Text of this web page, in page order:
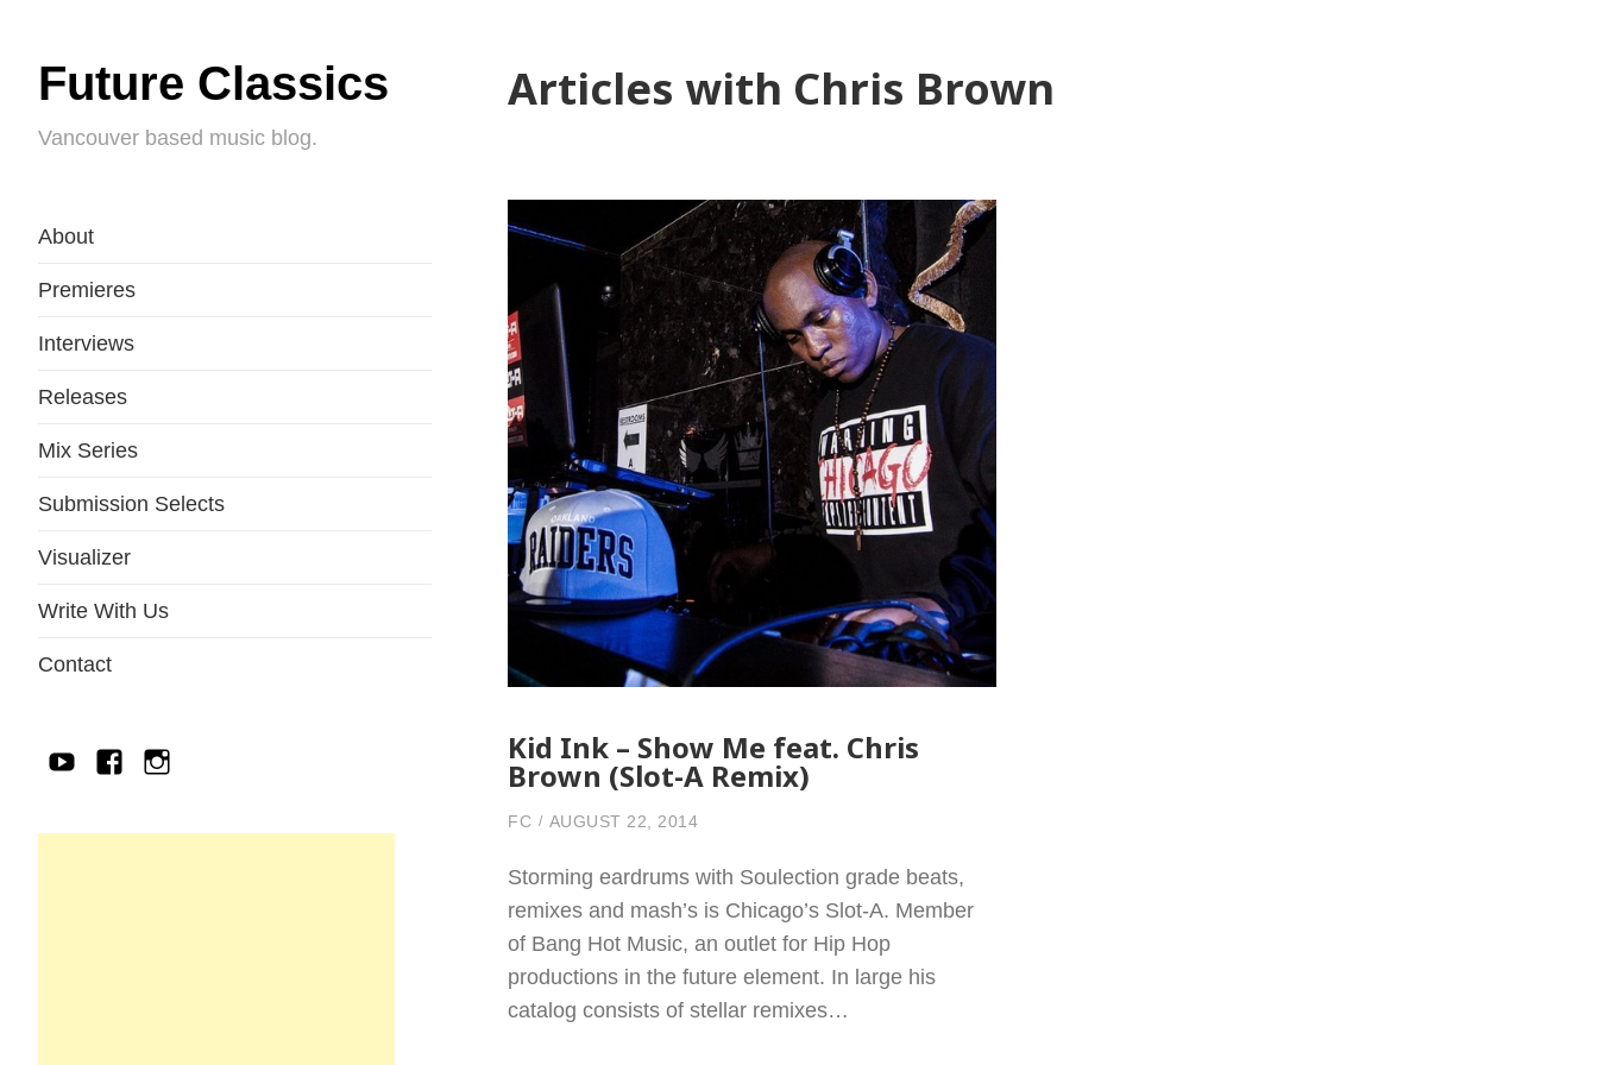
Future Classics
Vancouver based music blog.
About
Premieres
Interviews
Releases
Mix Series
Submission Selects
Visualizer
Write With Us
Contact
YouTubeFacebook
IG
Articles with Chris Brown
Kid Ink – Show Me feat. Chris
Brown (Slot-A Remix)
FC AUGUST 22, 2014
Storming eardrums with Soulection grade beats,
remixes and mash’s is Chicago’s Slot-A. Member
of Bang Hot Music, an outlet for Hip Hop
productions in the future element. In large his
catalog consists of stellar remixes…